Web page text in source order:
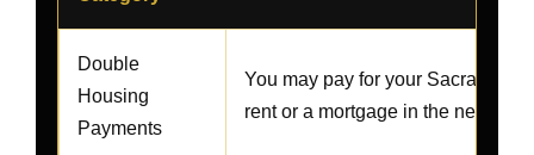
Double
Housing
Payments
You may pay for your
rent or a mortgage in the new city.